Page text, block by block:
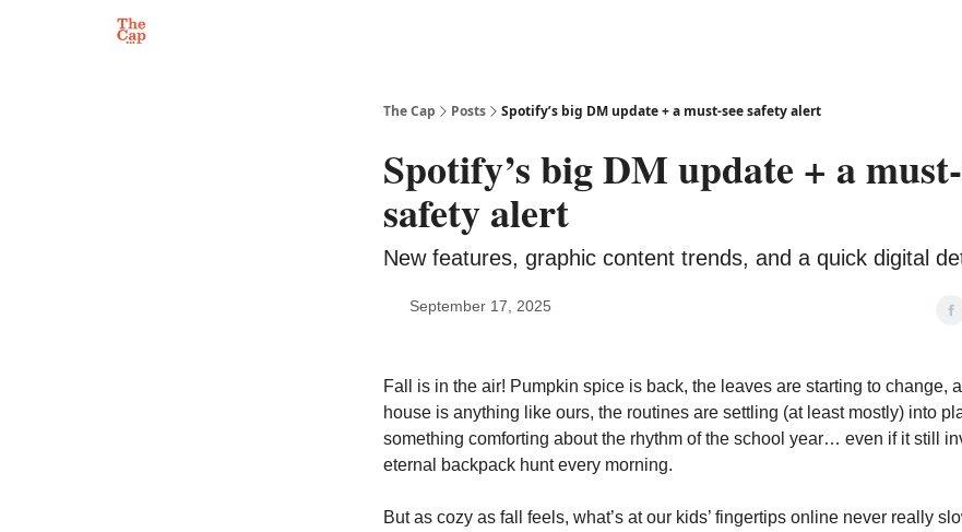
The Cap Posts Spotify’s big DM update + a must-see safety alert
Spotify’s big DM update + a
safety alert
New features, graphic content trends, and a quick digital
September 17, 2025
Fall is in the air! Pumpkin spice is back, the leaves are starting to change,
house is anything like ours, the routines are settling (at least mostly) into
something comforting about the rhythm of the school year… even if it still
eternal backpack hunt every morning.
But as cozy as fall feels, what’s at our kids’ fingertips online never really